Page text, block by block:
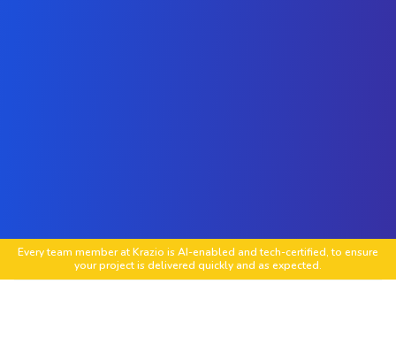
Every team member at Krazio is AI-enabled and tech-certified, to ensure
your project is delivered quickly and as expected.